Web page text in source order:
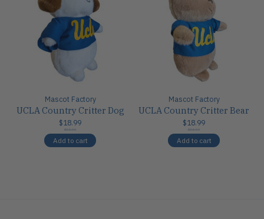
Mascot Factory
UCLA Country Critter Dog
$18.99
$24.00
Add to cart
Mascot Factory
UCLA Country Critter Bear
$18.99
$24.00
Add to cart